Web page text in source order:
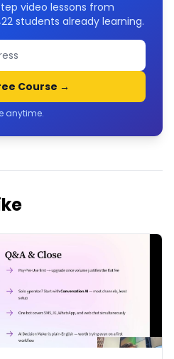
video lessons from
students already learning.
Course →
anytime.